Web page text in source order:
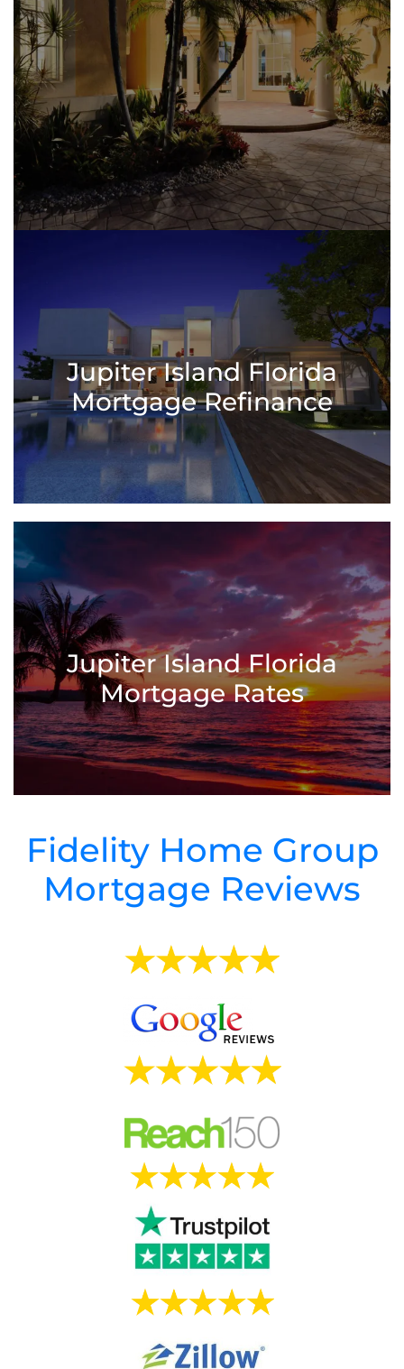
Jupiter Island Florida
Mortgage Refinance
Jupiter Island Florida
Mortgage Rates
Fidelity Home Group
Mortgage Reviews